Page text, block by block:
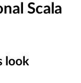
Scala
look